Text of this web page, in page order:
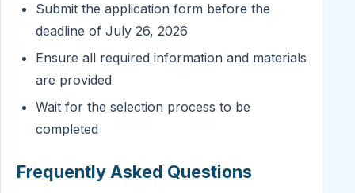
Submit the application form before the
deadline of July 26, 2026
Ensure all required information and materials
are provided
Wait for the selection process to be
completed
Frequently Asked Questions